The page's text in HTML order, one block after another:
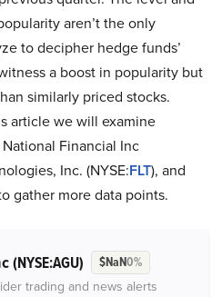
aren’t the only
to decipher hedge funds’
a boost in popularity but
similarly priced stocks.
article we will examine
Financial Inc
Inc. (NYSE:FLT), and
gather more data points.
(NYSE:AGU) $NaN0%
trading and news alerts